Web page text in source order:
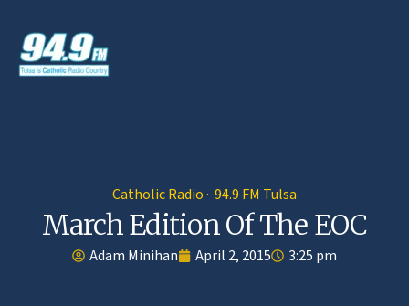
Catholic Radio · 94.9 FM Tulsa
March Edition Of The EOC
Adam Minihan April 2, 2015 3:25 pm